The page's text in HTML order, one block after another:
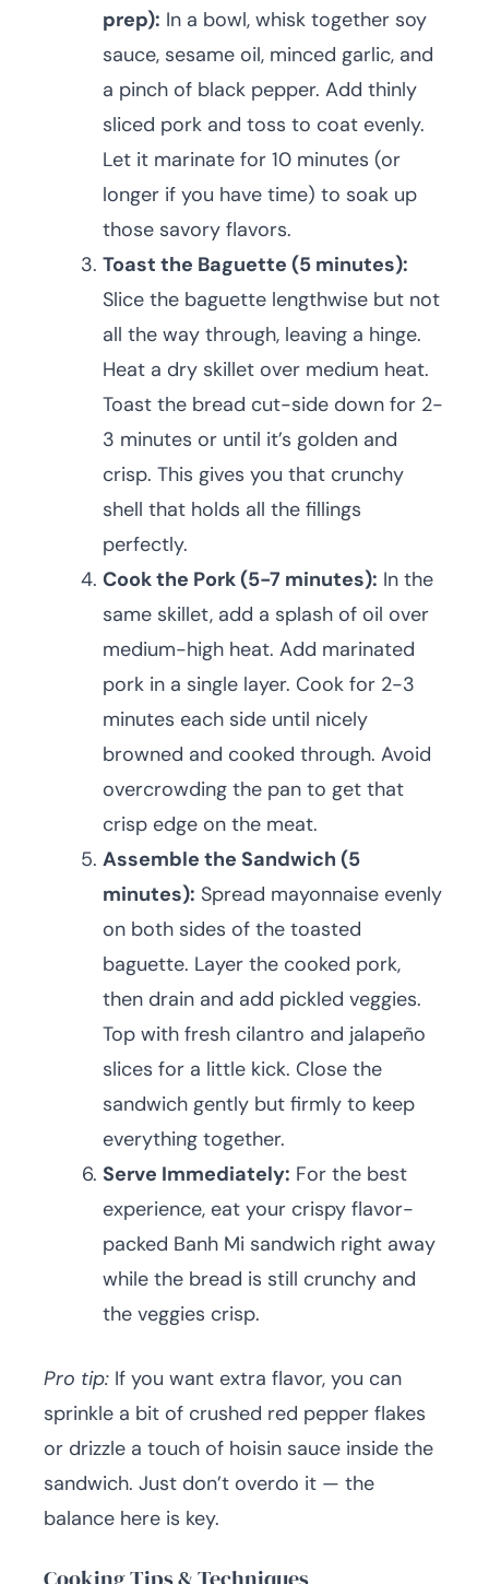
prep): In a bowl, whisk together soy
sauce, sesame oil, minced garlic, and
a pinch of black pepper. Add thinly
sliced pork and toss to coat evenly.
Let it marinate for 10 minutes (or
longer if you have time) to soak up
those savory flavors.
Toast the Baguette (5 minutes):
Slice the baguette lengthwise but not
all the way through, leaving a hinge.
Heat a dry skillet over medium heat.
Toast the bread cut-side down for 2-
3 minutes or until it’s golden and
crisp. This gives you that crunchy
shell that holds all the fillings
perfectly.
Cook the Pork (5-7 minutes): In the
same skillet, add a splash of oil over
medium-high heat. Add marinated
pork in a single layer. Cook for 2-3
minutes each side until nicely
browned and cooked through. Avoid
overcrowding the pan to get that
crisp edge on the meat.
Assemble the Sandwich (5
minutes): Spread mayonnaise evenly
on both sides of the toasted
baguette. Layer the cooked pork,
then drain and add pickled veggies.
Top with fresh cilantro and jalapeño
slices for a little kick. Close the
sandwich gently but firmly to keep
everything together.
Serve Immediately: For the best
experience, eat your crispy flavor-
packed Banh Mi sandwich right away
while the bread is still crunchy and
the veggies crisp.
Pro tip: If you want extra flavor, you can
sprinkle a bit of crushed red pepper flakes
or drizzle a touch of hoisin sauce inside the
sandwich. Just don’t overdo it — the
balance here is key.